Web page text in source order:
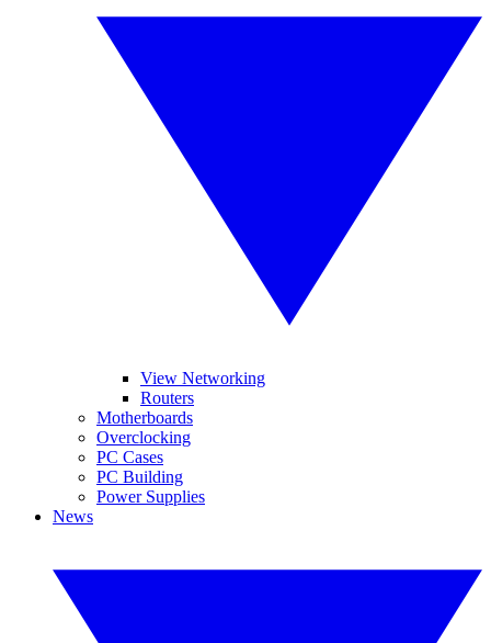
View Networking
Routers
Motherboards
Overclocking
PC Cases
PC Building
Power Supplies
News